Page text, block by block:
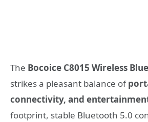
The Bocoice C8015 Wireless
strikes a pleasant balance of
connectivity, and
footprint, stable Bluetooth 5.0